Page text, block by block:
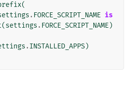
(
. FORCE_SCRIPT_NAME is
(settings . FORCE_SCRIPT_NAME)
.INSTALLED_APPS)